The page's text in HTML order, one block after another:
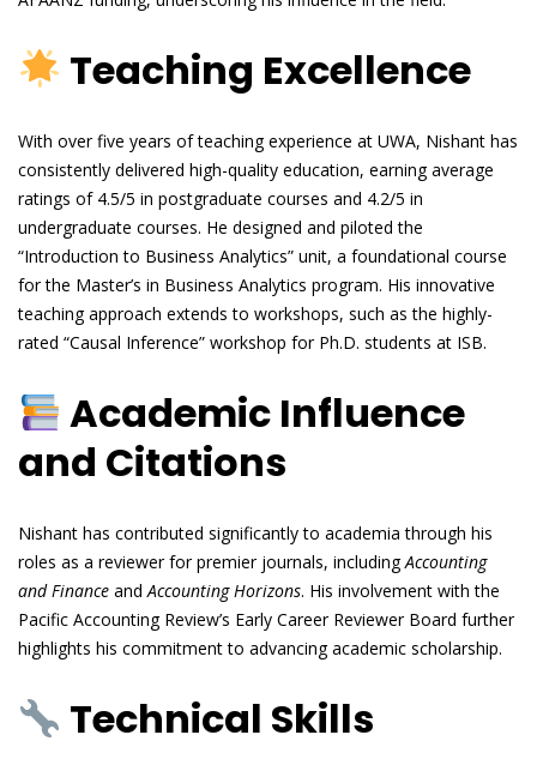
Teaching Excellence
With over five years of teaching experience at UWA, Nishant has
consistently delivered high-quality education, earning average
ratings of 4.5/5 in postgraduate courses and 4.2/5 in
undergraduate courses. He designed and piloted the
“Introduction to Business Analytics” unit, a foundational course
for the Master’s in Business Analytics program. His innovative
teaching approach extends to workshops, such as the highly-
rated “Causal Inference” workshop for Ph.D. students at ISB.
Academic Influence
and Citations
Nishant has contributed significantly to academia through his
roles as a reviewer for premier journals, includingAccounting
and Finance andAccounting Horizons. His involvement with the
Pacific Accounting Review’s Early Career Reviewer Board further
highlights his commitment to advancing academic scholarship.
Technical Skills